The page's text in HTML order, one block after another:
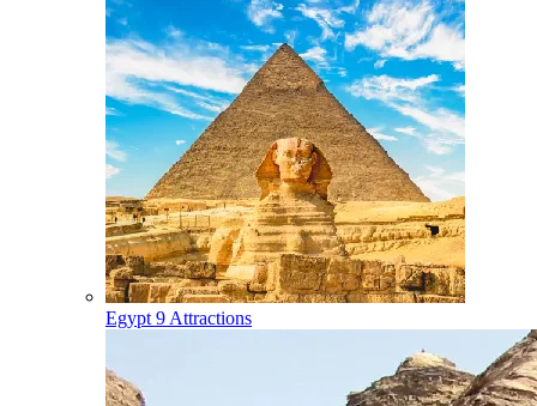
Egypt 9 Attractions